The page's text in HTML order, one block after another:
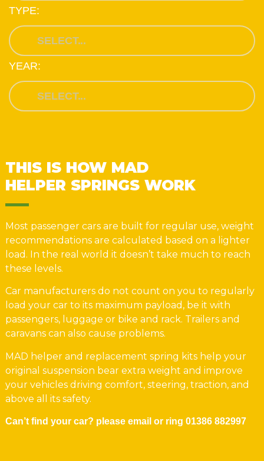
TYPE:
YEAR:
THIS IS HOW MAD
HELPER SPRINGS WORK
Most passenger cars are built for regular use, weight
recommendations are calculated based on a lighter
load. In the real world it doesn’t take much to reach
these levels.
Car manufacturers do not count on you to regularly
load your car to its maximum payload, be it with
passengers, luggage or bike and rack. Trailers and
caravans can also cause problems.
MAD helper and replacement spring kits help your
original suspension bear extra weight and improve
your vehicles driving comfort, steering, traction, and
above all its safety.
Can’t find your car? please email or ring 01386 882997